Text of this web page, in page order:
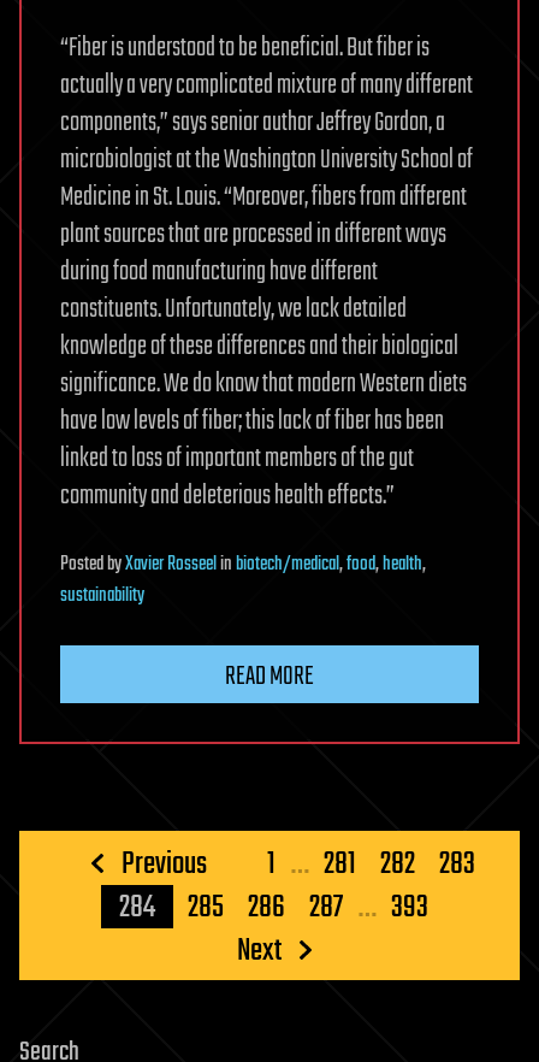
“Fiber is understood to be beneficial. But fiber is
actually a very complicated mixture of many different
components,” says senior author Jeffrey Gordon, a
microbiologist at the Washington University School of
Medicine in St. Louis. “Moreover, fibers from different
plant sources that are processed in different ways
during food manufacturing have different
constituents. Unfortunately, we lack detailed
knowledge of these differences and their biological
significance. We do know that modern Western diets
have low levels of fiber; this lack of fiber has been
linked to loss of important members of the gut
community and deleterious health effects.”
PostedbyXavier Rosseelinbiotech/medical,food,health,
sustainability
READ MORE
Posts
pagination
Previous 1 … 281 282 283
284
285 286 287 … 393
Next
Search